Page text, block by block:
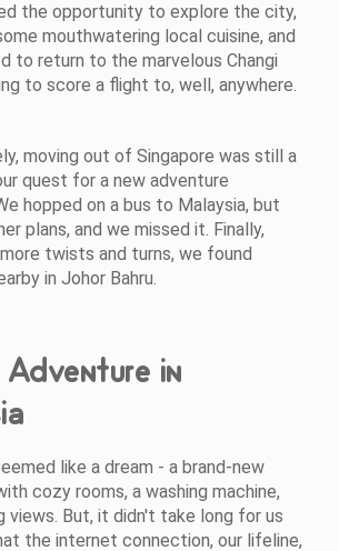
the opportunity to explore the city,
mouthwatering local cuisine, and
to return to the marvelous Changi
to score a flight to, well, anywhere.
moving out of Singapore was still a
quest for a new adventure
hopped on a bus to Malaysia, but
plans, and we missed it. Finally,
twists and turns, we found
in Johor Bahru.
in
like a dream - a brand-new
cozy rooms, a washing machine,
views. But, it didn't take long for us
the internet connection, our lifeline,